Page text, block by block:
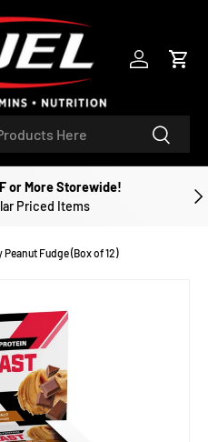
Search
Log inCart
or More Storewide!
Priced Items
Fudge (Box of 12)